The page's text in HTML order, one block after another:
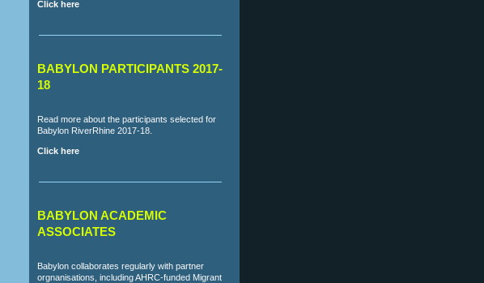
Click here
BABYLON PARTICIPANTS 2017-
18
Read more about the participants selected for
Babylon RiverRhine 2017-18.
Click here
BABYLON ACADEMIC
ASSOCIATES
Babylon collaborates regularly with partner
orgnanisations, including AHRC-funded Migrant